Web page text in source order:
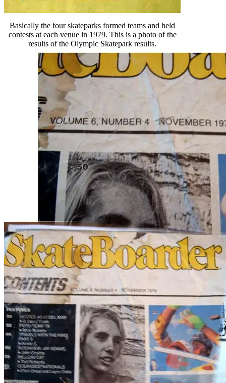
Basically the four skateparks formed teams and held
contests at each venue in 1979. This is a photo of the
results of the Olympic Skatepark results.